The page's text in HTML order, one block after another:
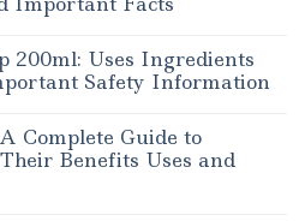
200ml: Uses Ingredients
Safety Information
Complete Guide to
Benefits Uses and